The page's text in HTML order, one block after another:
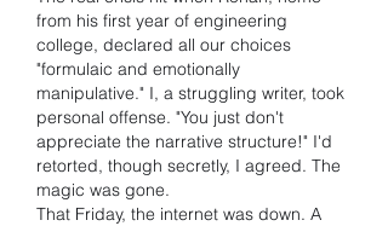
from his first year of engineering
college, declared all our choices
"formulaic and emotionally
manipulative." I, a struggling writer, took
personal offense. "You just don't
appreciate the narrative structure!" I'd
retorted, though secretly, I agreed. The
magic was gone.
That Friday, the internet was down. A